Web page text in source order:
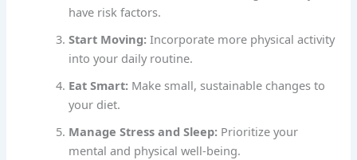
have risk factors.
Start Moving: Incorporate more physical activity
into your daily routine.
Eat Smart: Make small, sustainable changes to
your diet.
Manage Stress and Sleep: Prioritize your
mental and physical well-being.